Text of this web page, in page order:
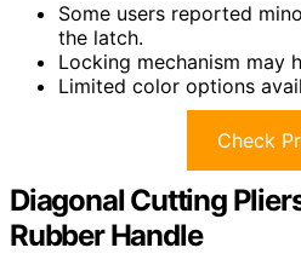
Some users reported
the latch.
Locking mechanism may
Limited color options
Check
Diagonal Cutting
Rubber Handle